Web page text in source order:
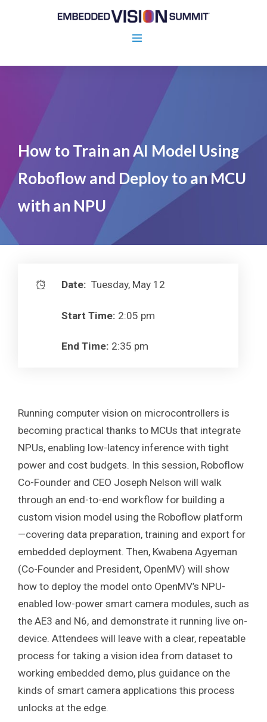
How to Train an AI Model Using
Roboflow and Deploy to an MCU
with an NPU
Date: Tuesday, May 12
Start Time: 2:05 pm
End Time: 2:35 pm
Running computer vision on microcontrollers is
becoming practical thanks to MCUs that integrate
NPUs, enabling low-latency inference with tight
power and cost budgets. In this session, Roboflow
Co-Founder and CEO Joseph Nelson will walk
through an end-to-end workflow for building a
custom vision model using the Roboflow platform
—covering data preparation, training and export for
embedded deployment. Then, Kwabena Agyeman
(Co-Founder and President, OpenMV) will show
how to deploy the model onto OpenMV’s NPU-
enabled low-power smart camera modules, such as
the AE3 and N6, and demonstrate it running live on-
device. Attendees will leave with a clear, repeatable
process for taking a vision idea from dataset to
working embedded demo, plus guidance on the
kinds of smart camera applications this process
unlocks at the edge.